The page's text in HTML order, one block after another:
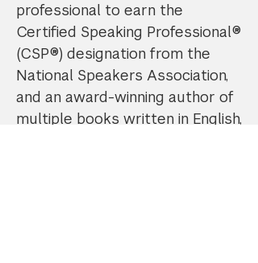
professional to earn the
Certified Speaking Professional®
(CSP®) designation from the
National Speakers Association,
and an award-winning author of
multiple books written in English,